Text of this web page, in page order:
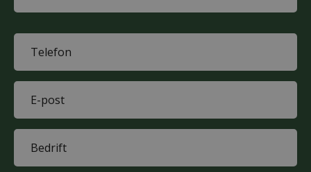
name
(Påkrevd)
mail
(Påkrevd)
(Påkrevd)